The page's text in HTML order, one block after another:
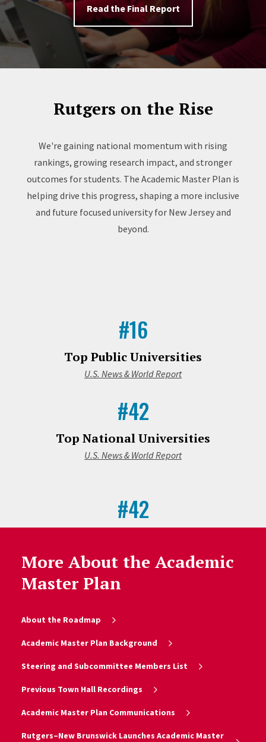
Read the Final Report
Rutgers on the Rise
We're gaining national momentum with rising
rankings, growing research impact, and stronger
outcomes for students. The Academic Master Plan is
helping drive this progress, shaping a more inclusive
and future focused university for New Jersey and
beyond.
#16
Top Public Universities
U.S. News & World Report
#42
Top National Universities
U.S. News & World Report
#42
Patents
National Academy of Inventors (NAI)
More About the Academic
Master Plan
About the Roadmap
Academic Master Plan Background
Steering and Subcommittee Members List
Previous Town Hall Recordings
Academic Master Plan Communications
Rutgers–New Brunswick Launches Academic Master